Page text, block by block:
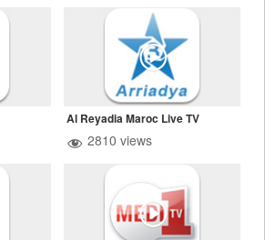
Al Reyadia Maroc Live TV
2810 views